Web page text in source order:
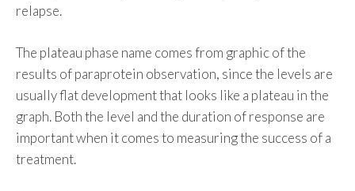
relapse.
The plateau phase name comes from graphic of the
results of paraprotein observation, since the levels are
usually flat development that looks like a plateau in the
graph. Both the level and the duration of response are
important when it comes to measuring the success of a
treatment.